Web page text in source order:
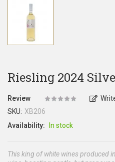
Riesling 2024
Review
SKU: XB206
Availability:
In stock
This king of white wines produced